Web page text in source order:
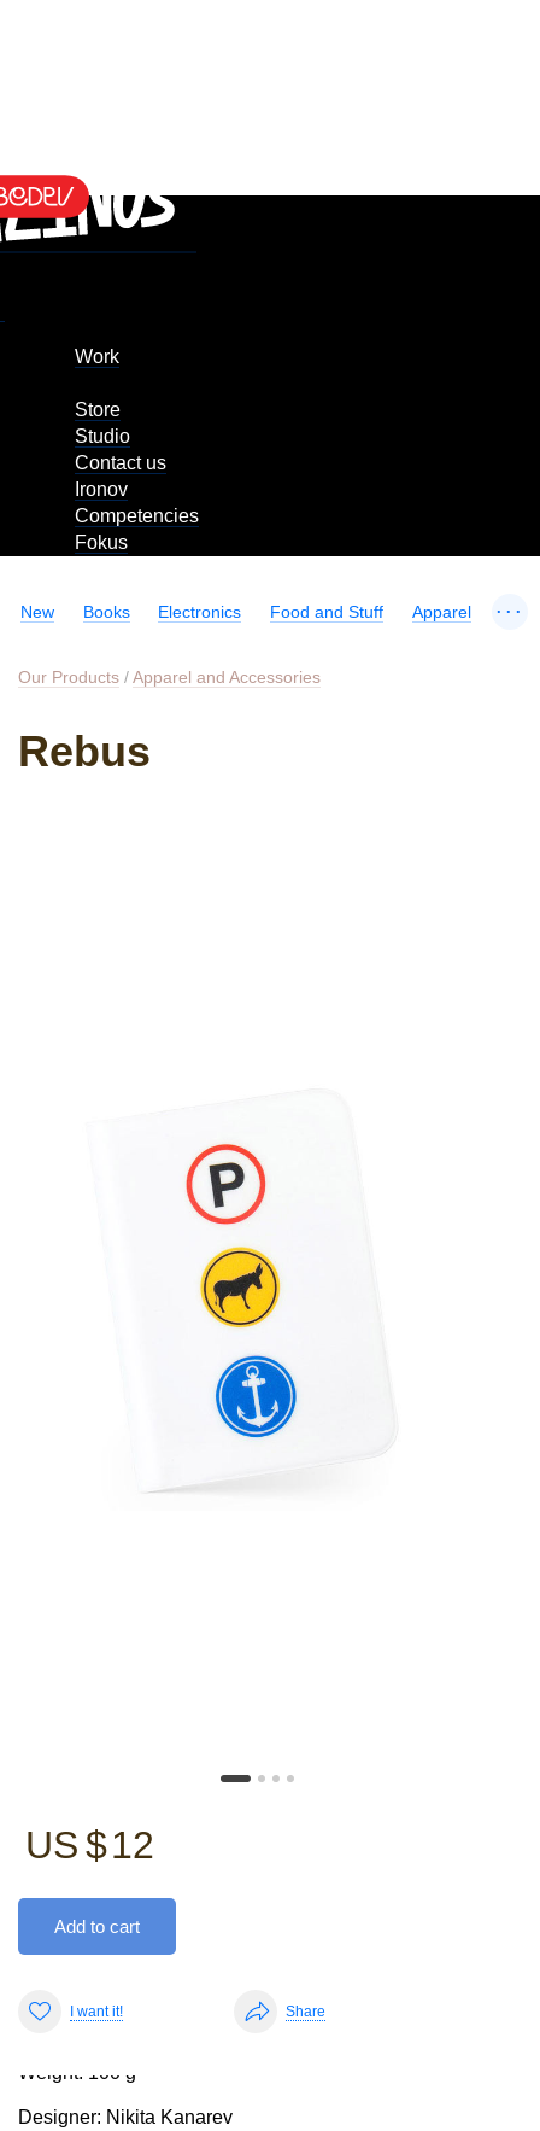
Work
Store
Studio
Contact us
Ironov
Competencies
Fokus
New Books Electronics Food and Stuff Apparel ...
Our Products /Apparel and Accessories
Rebus
US $12
Add to cart
I want it! Share
features pockets on the side flaps.
Weight: 100 g
Designer: Nikita Kanarev